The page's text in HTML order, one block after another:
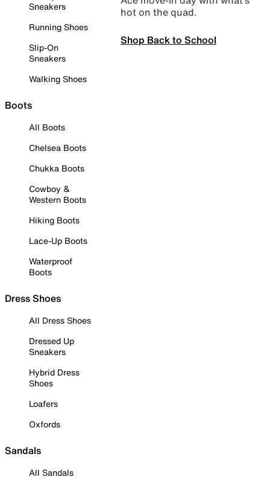
Sneakers
Running Shoes
Slip-On
Sneakers
Walking Shoes
Boots
All Boots
Chelsea Boots
Chukka Boots
Cowboy &
Western Boots
Hiking Boots
Lace-Up Boots
Waterproof
Boots
Dress Shoes
All Dress Shoes
Dressed Up
Sneakers
Hybrid Dress
Shoes
Loafers
Oxfords
Sandals
All Sandals
hot on the quad.
Shop Back to School